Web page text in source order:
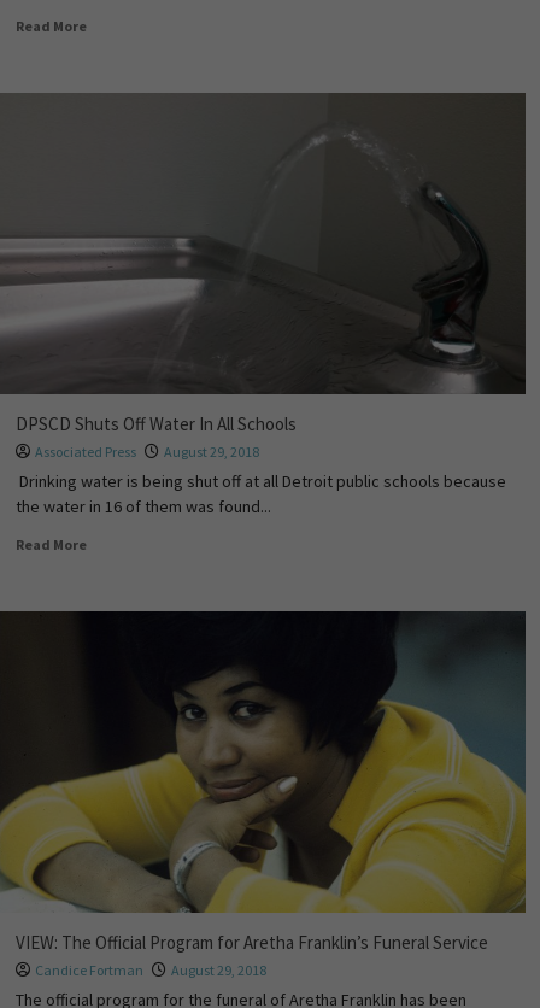
Read More
DPSCD Shuts Off Water In All Schools
Associated Press August 29, 2018
Drinking water is being shut off at all Detroit public schools because
the water in 16 of them was found...
Read More
VIEW: The Official Program for Aretha Franklin’s Funeral Service
Candice Fortman August 29, 2018
The official program for the funeral of Aretha Franklin has been